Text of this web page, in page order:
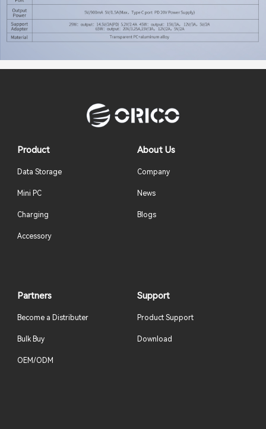
Product
Data Storage
Mini PC
Charging
Accessory
About Us
Company
News
Blogs
Partners
Become a Distributer
Bulk Buy
OEM/ODM
Support
Product Support
Download